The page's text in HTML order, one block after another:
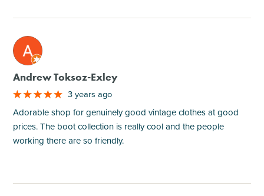
M
Andrew Toksoz-Exley
3 years ago
Adorable shop for genuinely good vintage clothes at good
prices. The boot collection is really cool and the people
working there are so friendly.